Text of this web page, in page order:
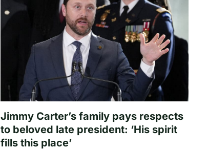
Jimmy Carter’s family pays respects
to beloved late president: ‘His spirit
fills this place’